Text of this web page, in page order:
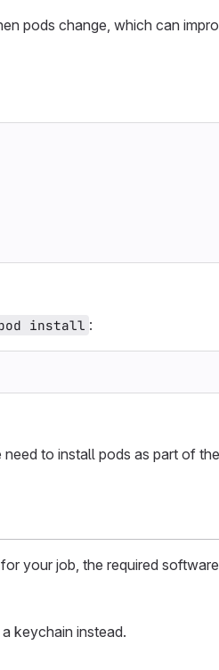
pods change, which can
install :
need to install pods as part of
your job, the required
keychain instead.